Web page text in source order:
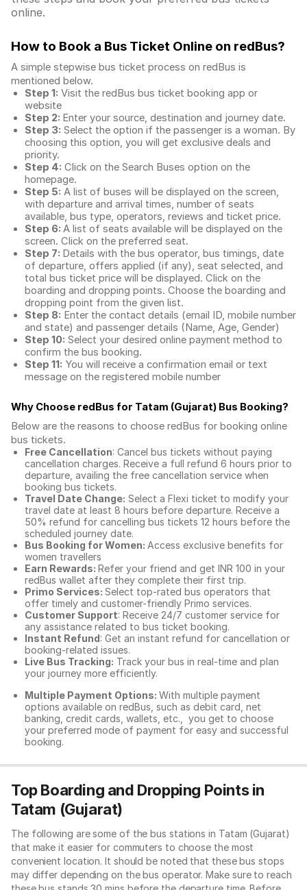
online.
How to Book a Bus Ticket Online on redBus?
A simple stepwise bus ticket process on redBus is
mentioned below.
Step 1: Visit the redBus bus ticket booking app or
website
Step 2: Enter your source, destination and journey date.
Step 3: Select the option if the passenger is a woman. By
choosing this option, you will get exclusive deals and
priority.
Step 4: Click on the Search Buses option on the
homepage.
Step 5: A list of buses will be displayed on the screen,
with departure and arrival times, number of seats
available, bus type, operators, reviews and ticket price.
Step 6: A list of seats available will be displayed on the
screen. Click on the preferred seat.
Step 7: Details with the bus operator, bus timings, date
of departure, offers applied (if any), seat selected, and
total bus ticket price will be displayed. Click on the
boarding and dropping points. Choose the boarding and
dropping point from the given list.
Step 8: Enter the contact details (email ID, mobile number
and state) and passenger details (Name, Age, Gender)
Step 10: Select your desired online payment method to
confirm the bus booking.
Step 11: You will receive a confirmation email or text
message on the registered mobile number
Why Choose redBus for Tatam (Gujarat) Bus Booking?
Below are the reasons to choose redBus for booking online
bus tickets.
Free Cancellation: Cancel bus tickets without paying
cancellation charges. Receive a full refund 6 hours prior to
departure, availing the free cancellation service when
booking bus tickets.
Travel Date Change: Select a Flexi ticket to modify your
travel date at least 8 hours before departure. Receive a
50% refund for cancelling bus tickets 12 hours before the
scheduled journey date.
Bus Booking for Women: Access exclusive benefits for
women travellers
Earn Rewards: Refer your friend and get INR 100 in your
redBus wallet after they complete their first trip.
Primo Services: Select top-rated bus operators that
offer timely and customer-friendly Primo services.
Customer Support: Receive 24/7 customer service for
any assistance related to bus ticket booking.
Instant Refund: Get an instant refund for cancellation or
booking-related issues.
Live Bus Tracking: Track your bus in real-time and plan
your journey more efficiently.
Multiple Payment Options: With multiple payment
options available on redBus, such as debit card, net
banking, credit cards, wallets, etc., you get to choose
your preferred mode of payment for easy and successful
booking.
Top Boarding and Dropping Points in
Tatam (Gujarat)
The following are some of the bus stations in Tatam (Gujarat)
that make it easier for commuters to choose the most
convenient location. It should be noted that these bus stops
may differ depending on the bus operator. Make sure to reach